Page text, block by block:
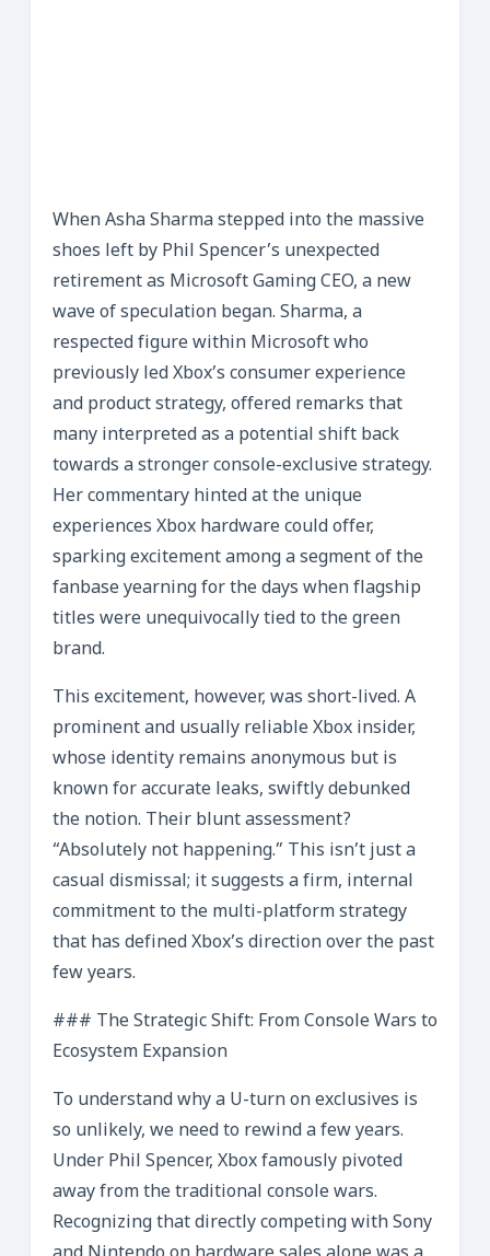
When Asha Sharma stepped into the massive
shoes left by Phil Spencer’s unexpected
retirement as Microsoft Gaming CEO, a new
wave of speculation began. Sharma, a
respected figure within Microsoft who
previously led Xbox’s consumer experience
and product strategy, offered remarks that
many interpreted as a potential shift back
towards a stronger console-exclusive strategy.
Her commentary hinted at the unique
experiences Xbox hardware could offer,
sparking excitement among a segment of the
fanbase yearning for the days when flagship
titles were unequivocally tied to the green
brand.
This excitement, however, was short-lived. A
prominent and usually reliable Xbox insider,
whose identity remains anonymous but is
known for accurate leaks, swiftly debunked
the notion. Their blunt assessment?
“Absolutely not happening.” This isn’t just a
casual dismissal; it suggests a firm, internal
commitment to the multi-platform strategy
that has defined Xbox’s direction over the past
few years.
### The Strategic Shift: From Console Wars to
Ecosystem Expansion
To understand why a U-turn on exclusives is
so unlikely, we need to rewind a few years.
Under Phil Spencer, Xbox famously pivoted
away from the traditional console wars.
Recognizing that directly competing with Sony